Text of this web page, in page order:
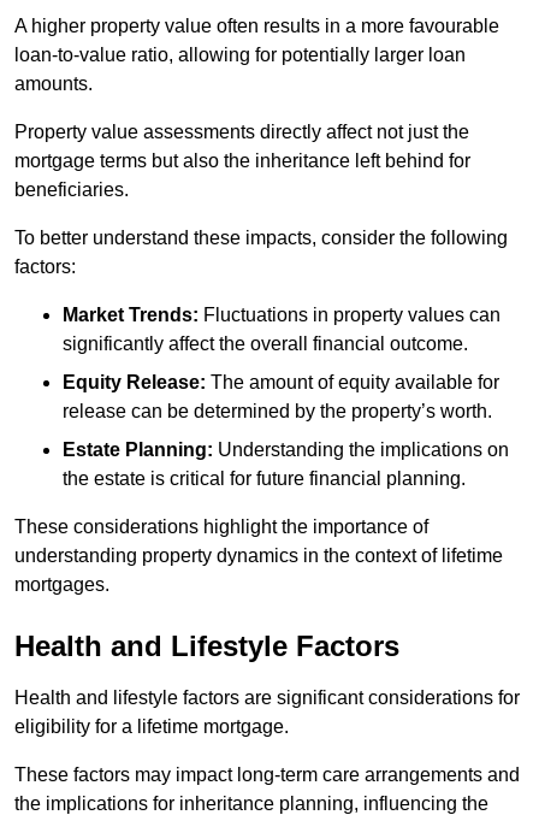
A higher property value often results in a more favourable
loan-to-value ratio, allowing for potentially larger loan
amounts.
Property value assessments directly affect not just the
mortgage terms but also the inheritance left behind for
beneficiaries.
To better understand these impacts, consider the following
factors:
Market Trends: Fluctuations in property values can
significantly affect the overall financial outcome.
Equity Release: The amount of equity available for
release can be determined by the property’s worth.
Estate Planning: Understanding the implications on
the estate is critical for future financial planning.
These considerations highlight the importance of
understanding property dynamics in the context of lifetime
mortgages.
Health and Lifestyle Factors
Health and lifestyle factors are significant considerations for
eligibility for a lifetime mortgage.
These factors may impact long-term care arrangements and
the implications for inheritance planning, influencing the